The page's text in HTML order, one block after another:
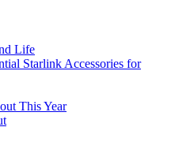
Life
Starlink Accessories for
This Year